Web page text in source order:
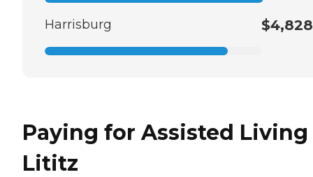
Harrisburg $4,828
Paying for Assisted
Lititz